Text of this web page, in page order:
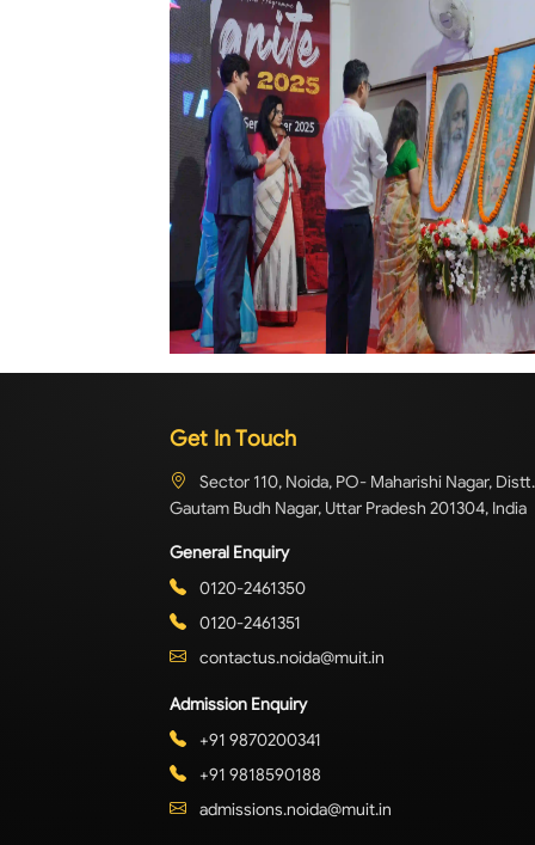
Get In Touch
Sector 110, Noida, PO- Maharishi Nagar, Distt.
Gautam Budh Nagar, Uttar Pradesh 201304, India
General Enquiry
0120-2461350
0120-2461351
contactus.noida@muit.in
Admission Enquiry
+91 9870200341
+91 9818590188
admissions.noida@muit.in